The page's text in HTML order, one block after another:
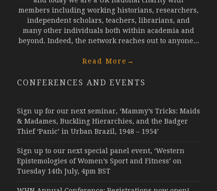
members including working historians, researchers,
independent scholars, teachers, librarians, and
many other individuals both within academia and
beyond. Indeed, the network reaches out to anyone...
Read More →
CONFERENCES AND EVENTS
Sign up for our next seminar, ‘Mammy’s Tricks: Maids
& Madames, Buckling Hierarchies, and the Badger
Thief ‘Panic’ in Urban Brazil, 1948 – 1954’
Sign up to our next special panel event, ‘Western
Epistemologies of Women’s Sport and Fitness’ on
Tuesday 14th July, 4pm BST